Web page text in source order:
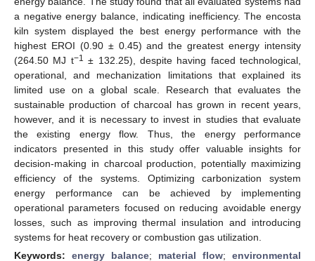
a negative energy balance, indicating inefficiency. The encosta
kiln system displayed the best energy performance with the
highest EROI (0.90 ± 0.45) and the greatest energy intensity
(264.50 MJ t−1 ± 132.25), despite having faced technological,
operational, and mechanization limitations that explained its
limited use on a global scale. Research that evaluates the
sustainable production of charcoal has grown in recent years,
however, and it is necessary to invest in studies that evaluate
the existing energy flow. Thus, the energy performance
indicators presented in this study offer valuable insights for
decision-making in charcoal production, potentially maximizing
efficiency of the systems. Optimizing carbonization system
energy performance can be achieved by implementing
operational parameters focused on reducing avoidable energy
losses, such as improving thermal insulation and introducing
systems for heat recovery or combustion gas utilization.
Keywords: energy balance; material flow; environmental